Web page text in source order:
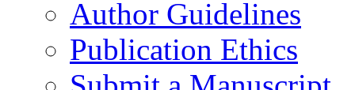
Author Guidelines
Publication Ethics